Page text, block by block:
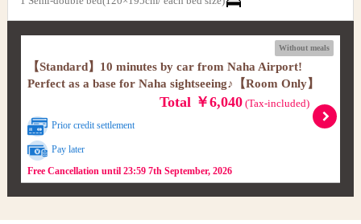
Without meals
【Standard】10 minutes by car from Naha Airport!
Perfect as a base for Naha sightseeing♪【Room Only】
Total ￥6,040(Tax-included)
Prior credit settlement
Pay later
Free Cancellation until 23:59 7th September, 2026